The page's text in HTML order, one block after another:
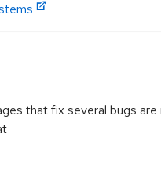
that fix several bugs are